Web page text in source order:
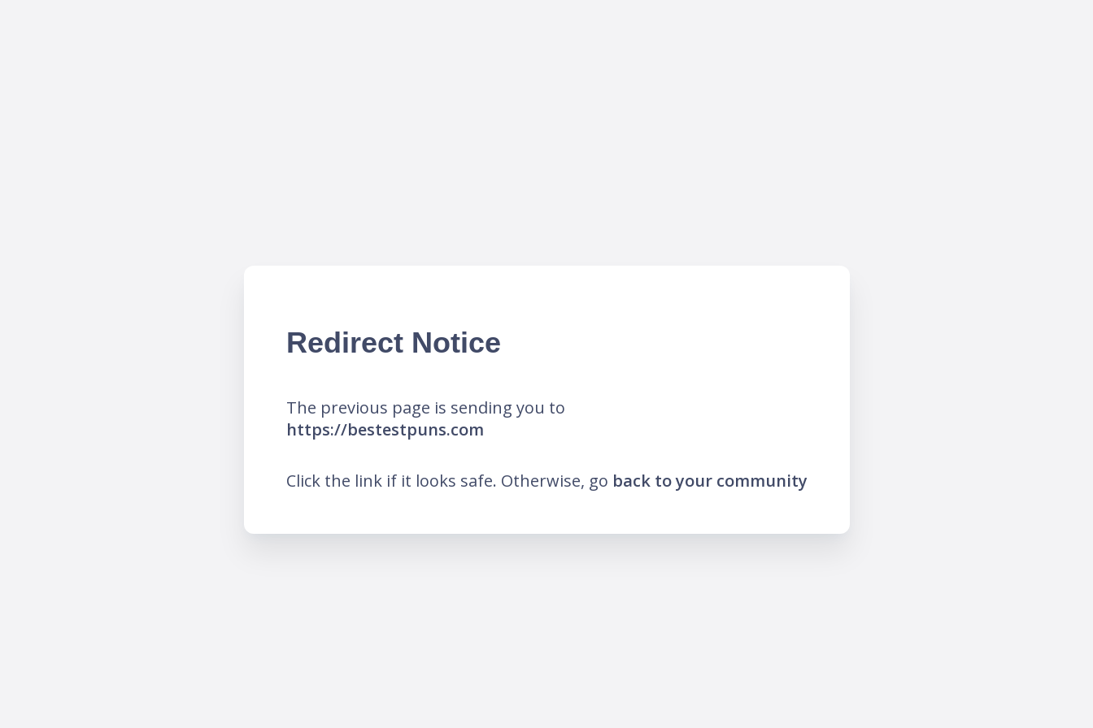
Redirect Notice
The previous page is sending you to
https://bestestpuns.com
Click the link if it looks safe. Otherwise, go back to your community